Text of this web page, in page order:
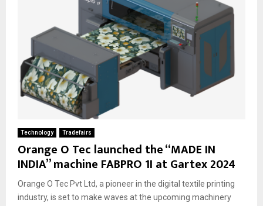
Technology Tradefairs
Orange O Tec launched the “MADE IN
INDIA” machine FABPRO 1I at Gartex 2024
Orange O Tec Pvt Ltd, a pioneer in the digital textile printing
industry, is set to make waves at the upcoming machinery